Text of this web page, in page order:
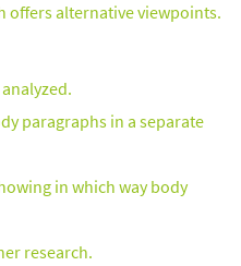
offers alternative viewpoints.
paragraphs in a separate
in which way body
research.